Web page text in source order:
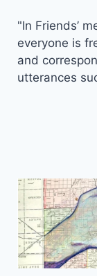
"In Friends’
everyone is
and
utterances